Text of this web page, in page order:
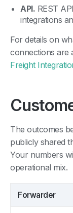
API. REST
integrations
For details on
connections are
Freight
The outcomes
publicly shared
Your numbers
operational mix.
Forwarder